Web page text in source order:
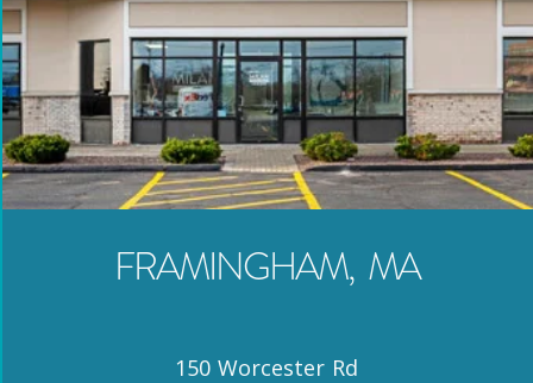
FRAMINGHAM, MA
150 Worcester Rd